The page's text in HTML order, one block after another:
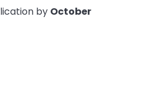
by October